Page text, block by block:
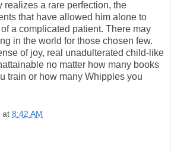
realizes a rare perfection, the
that have allowed him alone to
a complicated patient. There may
in the world for those chosen few.
of joy, real unadulterated child-like
no matter how many books
train or how many Whipples you
at 8:42 AM